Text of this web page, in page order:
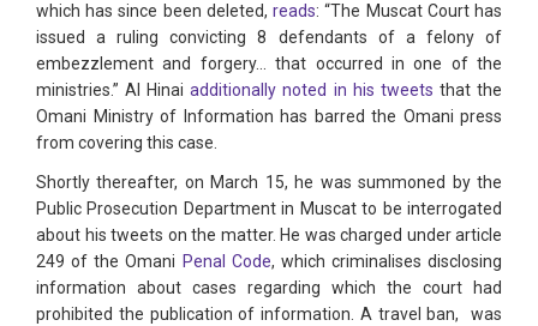
which has since been deleted,reads: “The Muscat Court has
issued a ruling convicting 8 defendants of a felony of
embezzlement and forgery... that occurred in one of the
ministries.” Al Hinaiadditionally noted in his tweets that the
Omani Ministry of Information has barred the Omani press
from covering this case.
Shortly thereafter, on March 15, he was summoned by the
Public Prosecution Department in Muscat to be interrogated
about his tweets on the matter. He was charged under article
249 of the Omani Penal Code, which criminalises disclosing
information about cases regarding which the court had
prohibited the publication of information. A travel ban, was